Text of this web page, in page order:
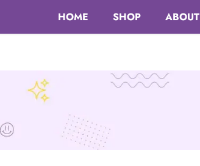
HOME SHOP ABOUT